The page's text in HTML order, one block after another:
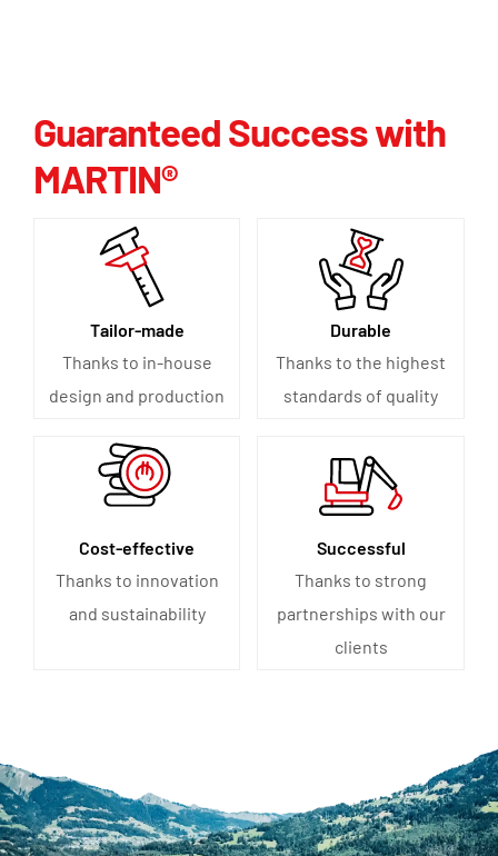
Guaranteed Success with
MARTIN®
Tailor-made
Thanks to in-house
design and production
Durable
Thanks to the highest
standards of quality
Cost-effective
Thanks to innovation
and sustainability
Successful
Thanks to strong
partnerships with our
clients